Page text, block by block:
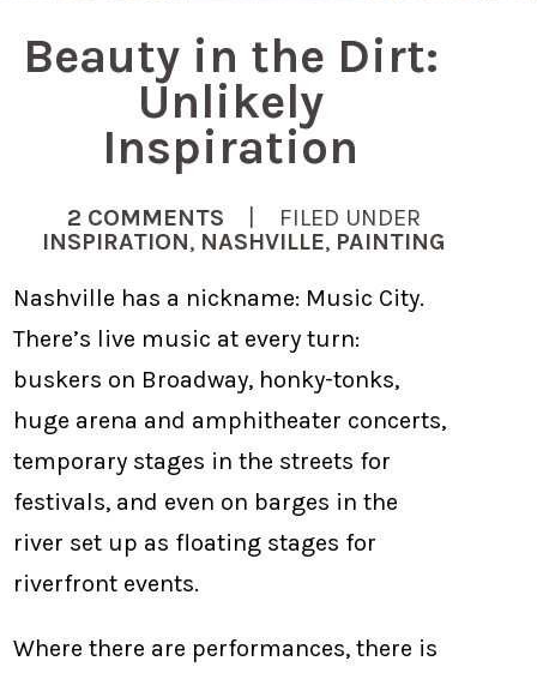
Beauty in the Dirt:
Unlikely
Inspiration
2 COMMENTS | FILED UNDER
INSPIRATION, NASHVILLE, PAINTING
Nashville has a nickname: Music City.
There’s live music at every turn:
buskers on Broadway, honky-tonks,
huge arena and amphitheater concerts,
temporary stages in the streets for
festivals, and even on barges in the
river set up as floating stages for
riverfront events.
Where there are performances, there is